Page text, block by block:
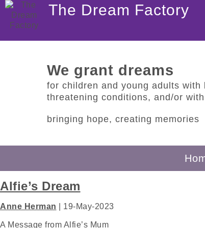
The Dream Factory
We grant dreams
for children and young adults
threatening conditions, and/or
bringing hope, creating memories
Alfie’s Dream
Anne Herman 19-May-2023
A Message from Alfie’s Mum